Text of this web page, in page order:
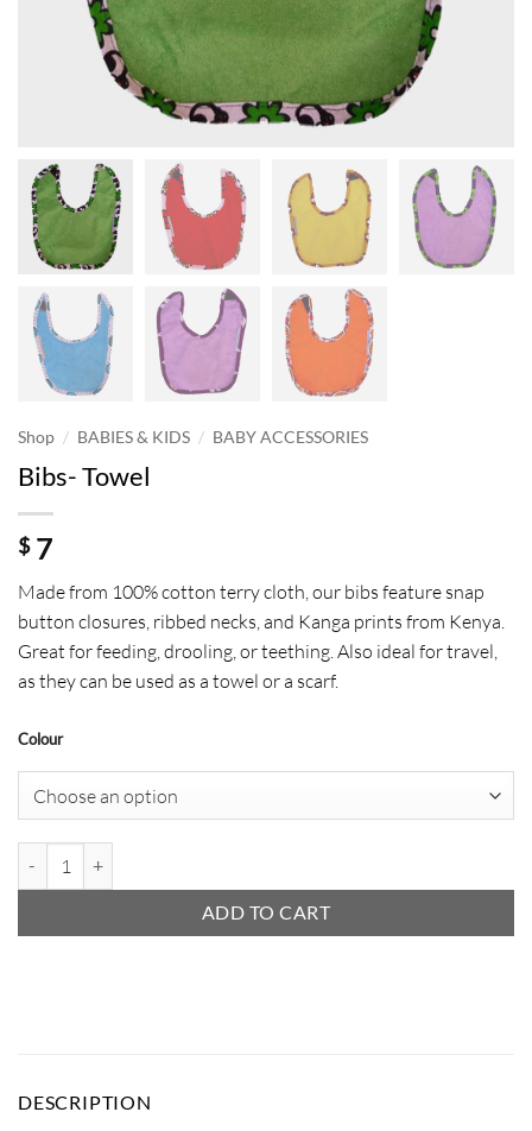
Shop / BABIES & KIDS / BABY ACCESSORIES
Bibs- Towel
$7
Made from 100% cotton terry cloth, our bibs feature snap
button closures, ribbed necks, and Kanga prints from Kenya.
Great for feeding, drooling, or teething. Also ideal for travel,
as they can be used as a towel or a scarf.
Colour
ADD TO CART
DESCRIPTION